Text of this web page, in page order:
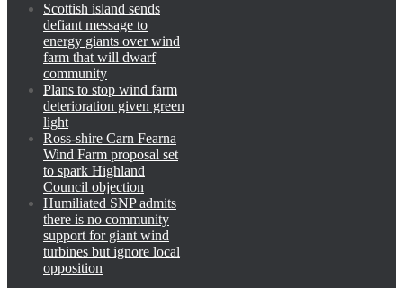
Scottish island sends
defiant message to
energy giants over wind
farm that will dwarf
community
Plans to stop wind farm
deterioration given green
light
Ross-shire Carn Fearna
Wind Farm proposal set
to spark Highland
Council objection
Humiliated SNP admits
there is no community
support for giant wind
turbines but ignore local
opposition